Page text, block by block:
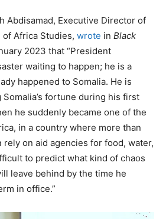
]
Abdisamad, Executive Director of
Africa Studies, wrote in Black
2023 that “President
waiting to happen; he is a
happened to Somalia. He is
fortune during his first
he suddenly became one of the
in a country where more than
on aid agencies for food, water,
to predict what kind of chaos
leave behind by the time he
in office.”